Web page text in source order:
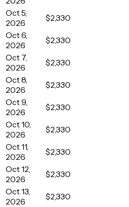
Oct 5,
2026
$2,330
Oct 6,
2026
$2,330
Oct 7,
2026
$2,330
Oct 8,
2026
$2,330
Oct 9,
2026
$2,330
Oct 10,
2026
$2,330
Oct 11,
2026
$2,330
Oct 12,
2026
$2,330
Oct 13,
2026
$2,330